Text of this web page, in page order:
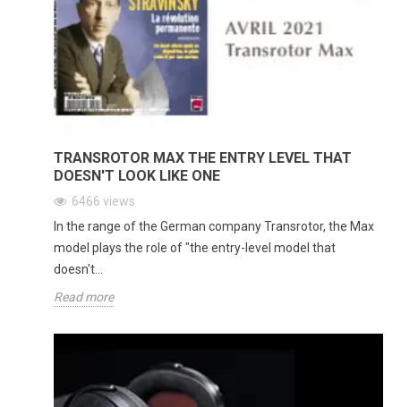
TRANSROTOR MAX THE ENTRY LEVEL THAT
DOESN'T LOOK LIKE ONE
6466 views
In the range of the German company Transrotor, the Max
model plays the role of "the entry-level model that
doesn't...
Read more